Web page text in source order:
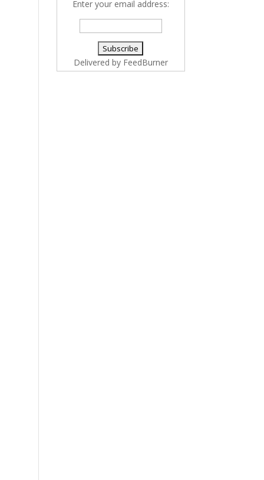
Enter your email address:
Delivered by FeedBurner